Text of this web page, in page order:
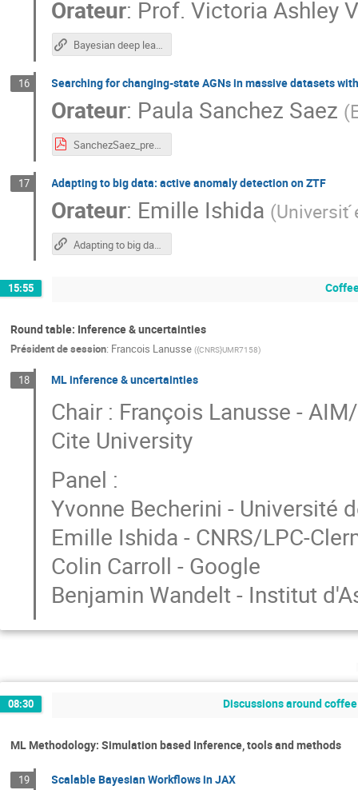
Orateur: Prof. Victoria Ashley
Bayesian deep learning methods in time-domain studies
16 Searching for changing-state AGNs in massive datasets
Orateur: Paula Sanchez Saez (
SanchezSaez_presentation.pdf
17 Adapting to big data: active anomaly detection on ZTF
Orateur: Emille Ishida (Universit
Adapting to big data: active anomaly detection on ZTF
15:55
Round table: Inference & uncertainties
Président de session: Francois Lanusse ({CNRS}UMR7158)
18 ML inference & uncertainties
Chair : François Lanusse -
Cite University
Panel :
Yvonne Becherini - Université
Emille Ishida - CNRS/LPC-
Colin Carroll - Google
Benjamin Wandelt - Institut
08:30 Discussions around
ML Methodology: Simulation based Inference, tools and methods
19 Scalable Bayesian Workflows in JAX